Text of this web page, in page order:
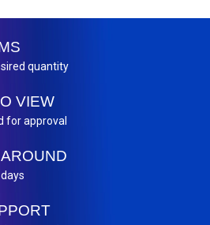
quantity
VIEW
for approval